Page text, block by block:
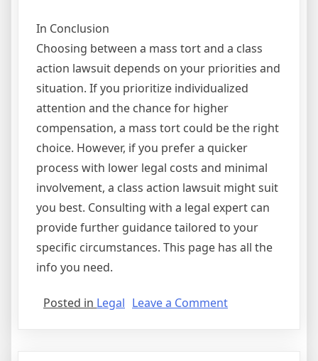
In Conclusion
Choosing between a mass tort and a class
action lawsuit depends on your priorities and
situation. If you prioritize individualized
attention and the chance for higher
compensation, a mass tort could be the right
choice. However, if you prefer a quicker
process with lower legal costs and minimal
involvement, a class action lawsuit might suit
you best. Consulting with a legal expert can
provide further guidance tailored to your
specific circumstances. This page has all the
info you need.
Posted in Legal Leave a Commenton